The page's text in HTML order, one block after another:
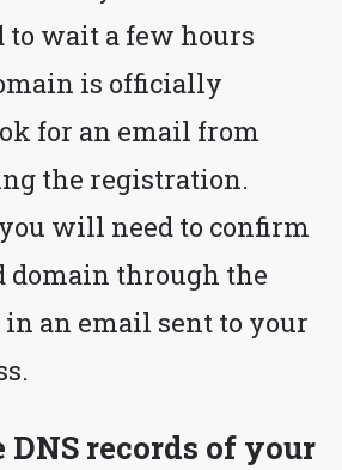
to wait a few hours
is officially
for an email from
the registration.
will need to confirm
domain through the
an email sent to your
DNS records of your